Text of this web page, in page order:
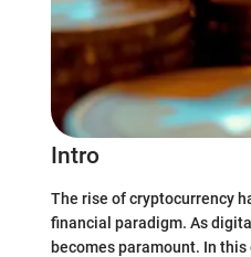
Intro
The rise of cryptocurrency
financial paradigm. As
becomes paramount. In